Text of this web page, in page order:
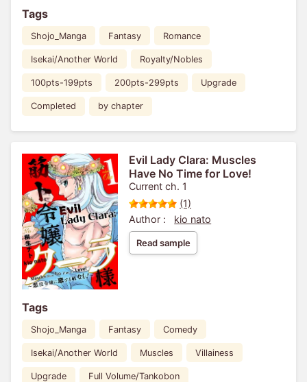
Tags
Shojo_Manga Fantasy Romance
Isekai/Another World Royalty/Nobles
100pts-199pts 200pts-299pts Upgrade
Completed by chapter
Evil Lady Clara: Muscles
Have No Time for Love!
Current ch. 1
(1)
Author :
kio nato
Read sample
Tags
Shojo_Manga Fantasy Comedy
Isekai/Another World Muscles Villainess
Upgrade Full Volume/Tankobon